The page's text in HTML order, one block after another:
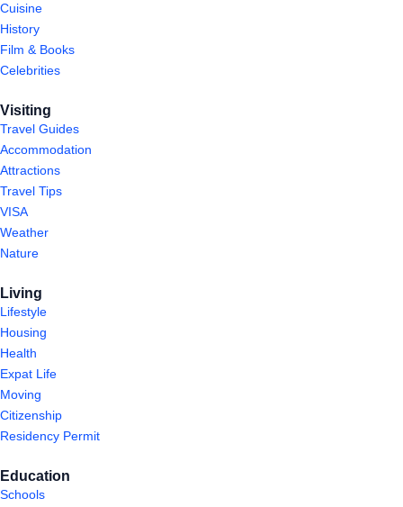
Cuisine
History
Film & Books
Celebrities
Visiting
Travel Guides
Accommodation
Attractions
Travel Tips
VISA
Weather
Nature
Living
Lifestyle
Housing
Health
Expat Life
Moving
Citizenship
Residency Permit
Education
Schools